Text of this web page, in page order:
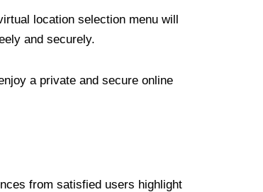
location selection menu will
and securely.
a private and secure online
from satisfied users highlight